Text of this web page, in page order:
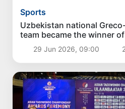
Sports
Uzbekistan national
team became the winner
Championship
29 Jun 2026, 09:00